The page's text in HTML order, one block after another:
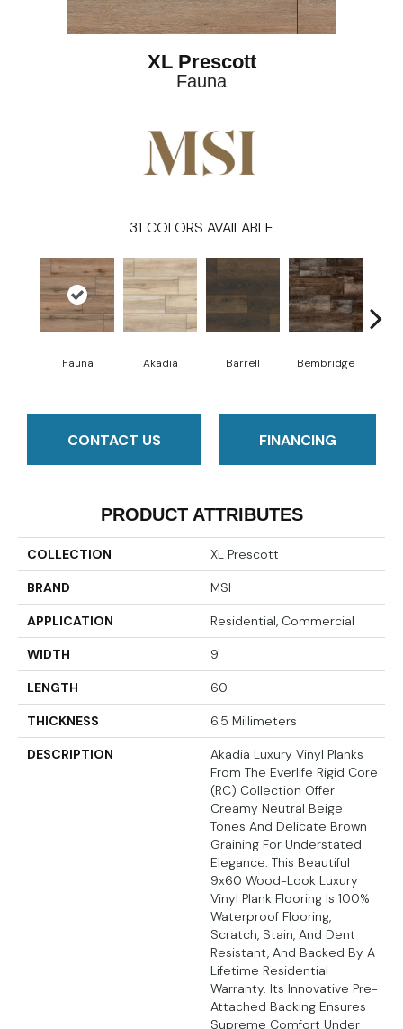
XL Prescott
Fauna
31 COLORS AVAILABLE
Fauna Akadia Barrell Bembridge
CONTACT US FINANCING
PRODUCT ATTRIBUTES
COLLECTION XL Prescott
BRAND MSI
APPLICATION Residential, Commercial
WIDTH 9
LENGTH 60
THICKNESS 6.5 Millimeters
DESCRIPTION
Akadia Luxury Vinyl Planks
From The Everlife Rigid Core
(RC) Collection Offer
Creamy Neutral Beige
Tones And Delicate Brown
Graining For Understated
Elegance. This Beautiful
9x60 Wood-Look Luxury
Vinyl Plank Flooring Is 100%
Waterproof Flooring,
Scratch, Stain, And Dent
Resistant, And Backed By A
Lifetime Residential
Warranty. Its Innovative Pre-
Attached Backing Ensures
Supreme Comfort Under